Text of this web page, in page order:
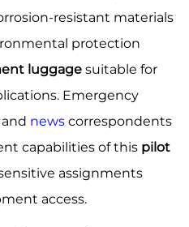
resistant materials
protection
luggage suitable for
Emergency
news correspondents
capabilities of this pilot
assignments
access.